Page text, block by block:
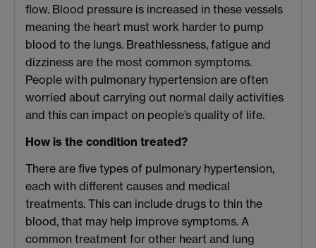
flow. Blood pressure is increased in these vessels
meaning the heart must work harder to pump
blood to the lungs. Breathlessness, fatigue and
dizziness are the most common symptoms.
People with pulmonary hypertension are often
worried about carrying out normal daily activities
and this can impact on people’s quality of life.
How is the condition treated?
There are five types of pulmonary hypertension,
each with different causes and medical
treatments. This can include drugs to thin the
blood, that may help improve symptoms. A
common treatment for other heart and lung